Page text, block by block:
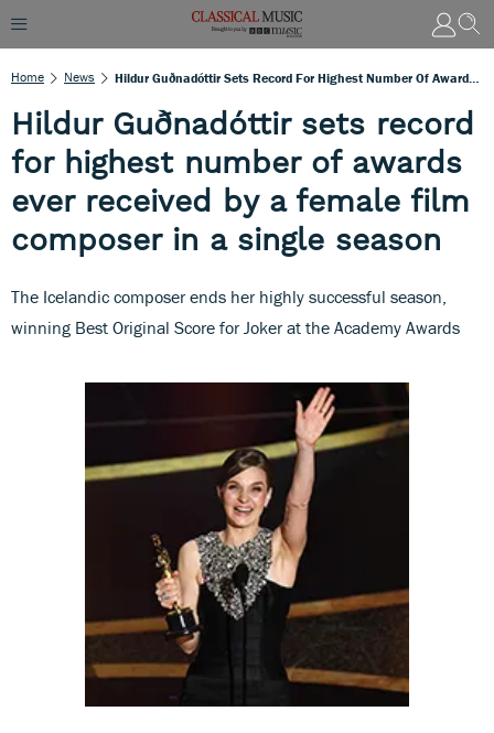
Home News
Hildur Guðnadóttir sets record
for highest number of awards
ever received by a female film
composer in a single season
The Icelandic composer ends her highly successful season,
winning Best Original Score for Joker at the Academy Awards